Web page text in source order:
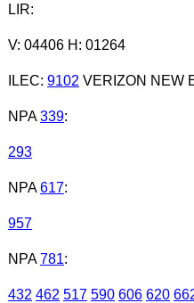
LIR:
V: 04406 H: 01264
ILEC: 9102 VERIZON NEW
NPA 339:
293
NPA 617:
957
NPA 781:
432 462 517 590 606 620